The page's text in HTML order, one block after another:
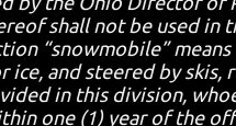
shall not be used in
“snowmobile”
ice, and steered by skis,
in this division,
one (1) year of the